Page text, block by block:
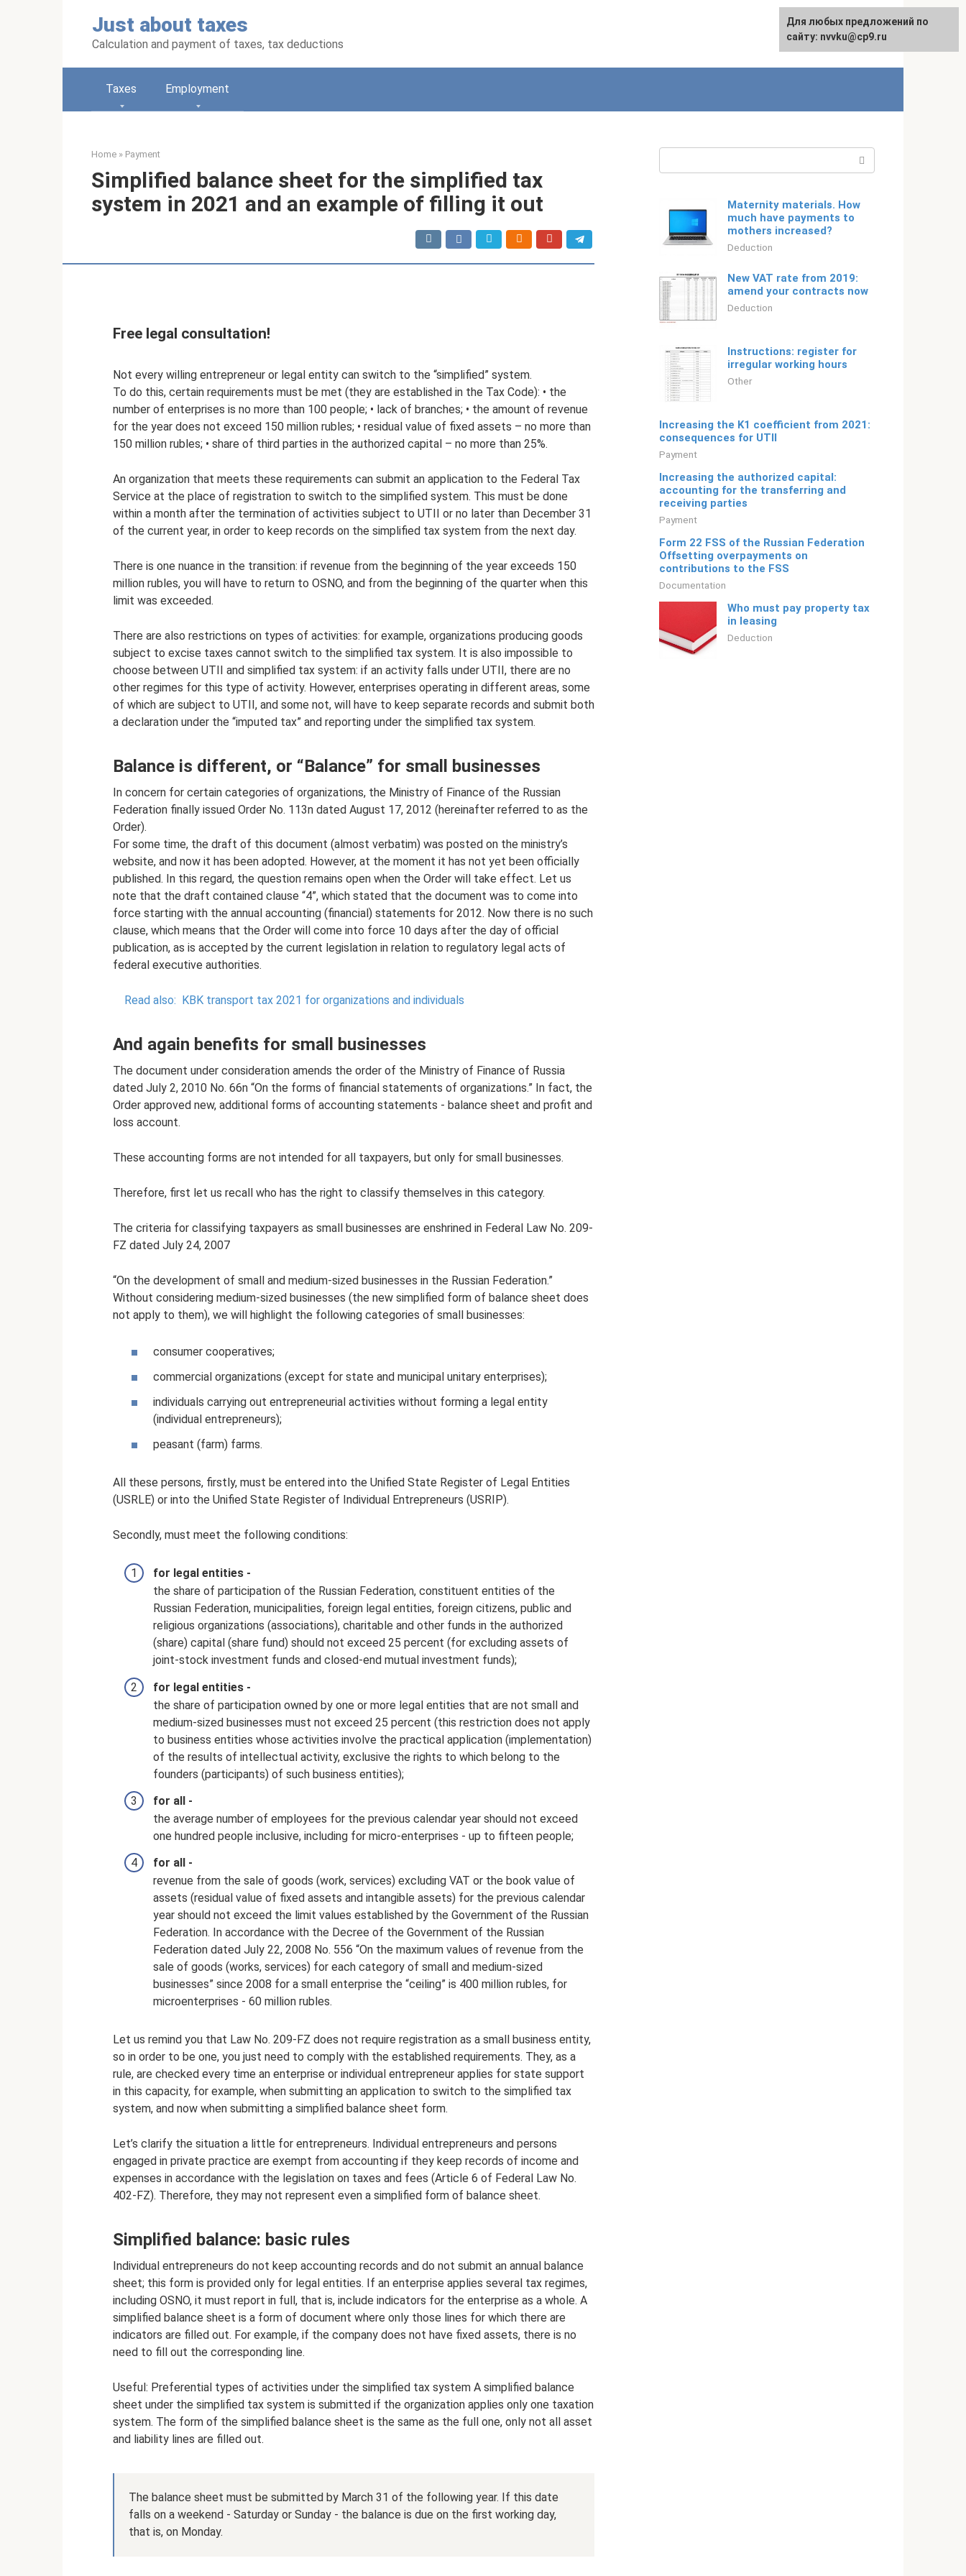
Just about taxes
Calculation and payment of taxes, tax deductions
Русский
Taxes Employment
Home » Payment
Simplified balance sheet for the simplified tax
system in 2021 and an example of filling it out
Free legal consultation!
Not every willing entrepreneur or legal entity can switch to the “simplified” system.
To do this, certain requirements must be met (they are established in the Tax Code): • the
number of enterprises is no more than 100 people; • lack of branches; • the amount of revenue
for the year does not exceed 150 million rubles; • residual value of fixed assets – no more than
150 million rubles; • share of third parties in the authorized capital – no more than 25%.
An organization that meets these requirements can submit an application to the Federal Tax
Service at the place of registration to switch to the simplified system. This must be done
within a month after the termination of activities subject to UTII or no later than December 31
of the current year, in order to keep records on the simplified tax system from the next day.
There is one nuance in the transition: if revenue from the beginning of the year exceeds 150
million rubles, you will have to return to OSNO, and from the beginning of the quarter when this
limit was exceeded.
There are also restrictions on types of activities: for example, organizations producing goods
subject to excise taxes cannot switch to the simplified tax system. It is also impossible to
choose between UTII and simplified tax system: if an activity falls under UTII, there are no
other regimes for this type of activity. However, enterprises operating in different areas, some
of which are subject to UTII, and some not, will have to keep separate records and submit both
a declaration under the “imputed tax” and reporting under the simplified tax system.
Balance is different, or “Balance” for small businesses
In concern for certain categories of organizations, the Ministry of Finance of the Russian
Federation finally issued Order No. 113n dated August 17, 2012 (hereinafter referred to as the
Order).
For some time, the draft of this document (almost verbatim) was posted on the ministry’s
website, and now it has been adopted. However, at the moment it has not yet been officially
published. In this regard, the question remains open when the Order will take effect. Let us
note that the draft contained clause “4”, which stated that the document was to come into
force starting with the annual accounting (financial) statements for 2012. Now there is no such
clause, which means that the Order will come into force 10 days after the day of official
publication, as is accepted by the current legislation in relation to regulatory legal acts of
federal executive authorities.
Read also: KBK transport tax 2021 for organizations and individuals
And again benefits for small businesses
The document under consideration amends the order of the Ministry of Finance of Russia
dated July 2, 2010 No. 66n “On the forms of financial statements of organizations.” In fact, the
Order approved new, additional forms of accounting statements - balance sheet and profit and
loss account.
These accounting forms are not intended for all taxpayers, but only for small businesses.
Therefore, first let us recall who has the right to classify themselves in this category.
The criteria for classifying taxpayers as small businesses are enshrined in Federal Law No. 209-
FZ dated July 24, 2007
“On the development of small and medium-sized businesses in the Russian Federation.”
Without considering medium-sized businesses (the new simplified form of balance sheet does
not apply to them), we will highlight the following categories of small businesses:
consumer cooperatives;
commercial organizations (except for state and municipal unitary enterprises);
individuals carrying out entrepreneurial activities without forming a legal entity
(individual entrepreneurs);
peasant (farm) farms.
All these persons, firstly, must be entered into the Unified State Register of Legal Entities
(USRLE) or into the Unified State Register of Individual Entrepreneurs (USRIP).
Secondly, must meet the following conditions:
for legal entities -
the share of participation of the Russian Federation, constituent entities of the
Russian Federation, municipalities, foreign legal entities, foreign citizens, public and
religious organizations (associations), charitable and other funds in the authorized
(share) capital (share fund) should not exceed 25 percent (for excluding assets of
joint-stock investment funds and closed-end mutual investment funds);
for legal entities -
the share of participation owned by one or more legal entities that are not small and
medium-sized businesses must not exceed 25 percent (this restriction does not apply
to business entities whose activities involve the practical application (implementation)
of the results of intellectual activity, exclusive the rights to which belong to the
founders (participants) of such business entities);
for all -
the average number of employees for the previous calendar year should not exceed
one hundred people inclusive, including for micro-enterprises - up to fifteen people;
for all -
revenue from the sale of goods (work, services) excluding VAT or the book value of
assets (residual value of fixed assets and intangible assets) for the previous calendar
year should not exceed the limit values ​​​​established by the Government of the Russian
Federation. In accordance with the Decree of the Government of the Russian
Federation dated July 22, 2008 No. 556 “On the maximum values ​​of revenue from the
sale of goods (works, services) for each category of small and medium-sized
businesses” since 2008 for a small enterprise the “ceiling” is 400 million rubles, for
microenterprises - 60 million rubles.
Let us remind you that Law No. 209-FZ does not require registration as a small business entity,
so in order to be one, you just need to comply with the established requirements. They, as a
rule, are checked every time an enterprise or individual entrepreneur applies for state support
in this capacity, for example, when submitting an application to switch to the simplified tax
system, and now when submitting a simplified balance sheet form.
Let’s clarify the situation a little for entrepreneurs. Individual entrepreneurs and persons
engaged in private practice are exempt from accounting if they keep records of income and
expenses in accordance with the legislation on taxes and fees (Article 6 of Federal Law No.
402-FZ). Therefore, they may not represent even a simplified form of balance sheet.
Simplified balance: basic rules
Individual entrepreneurs do not keep accounting records and do not submit an annual balance
sheet; this form is provided only for legal entities. If an enterprise applies several tax regimes,
including OSNO, it must report in full, that is, include indicators for the enterprise as a whole. A
simplified balance sheet is a form of document where only those lines for which there are
indicators are filled out. For example, if the company does not have fixed assets, there is no
need to fill out the corresponding line.
Useful: Preferential types of activities under the simplified tax system A simplified balance
sheet under the simplified tax system is submitted if the organization applies only one taxation
system. The form of the simplified balance sheet is the same as the full one, only not all asset
and liability lines are filled out.
The balance sheet must be submitted by March 31 of the following year. If this date
falls on a weekend - Saturday or Sunday - the balance is due on the first working day,
that is, on Monday.
Maternity materials. How
much have payments to
mothers increased?
Deduction
New VAT rate from 2019:
amend your contracts now
Deduction
Instructions: register for
irregular working hours
Other
Increasing the K1 coefficient from 2021:
consequences for UTII
Payment
Increasing the authorized capital:
accounting for the transferring and
receiving parties
Payment
Form 22 FSS of the Russian Federation
Offsetting overpayments on
contributions to the FSS
Documentation
Who must pay property tax
in leasing
Deduction
For any suggestions regarding
the site:[email protected]
Для любых предложений по
сайту: nvvku@cp9.ru